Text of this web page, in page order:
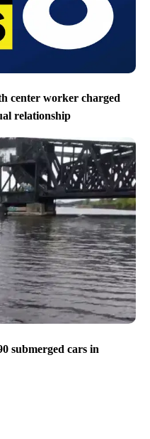
center worker charged
relationship
submerged cars in